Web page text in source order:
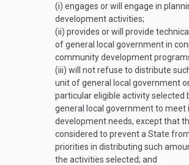
(i) engages or will engage in
development activities;
(ii) provides or will provide
of general local government in
community development
(iii) will not refuse to distribute
unit of general local government
particular eligible activity selected
general local government to
development needs, except that
considered to prevent a State
priorities in distributing such
the activities selected; and